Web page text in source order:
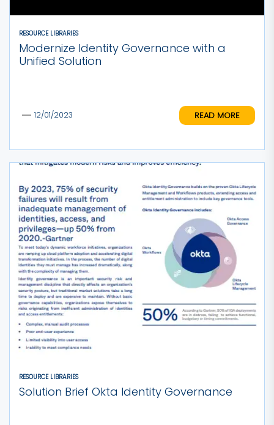
RESOURCE LIBRARIES
Modernize Identity Governance with a
Unified Solution
12/01/2023 READ MORE
RESOURCE LIBRARIES
Solution Brief Okta Identity Governance